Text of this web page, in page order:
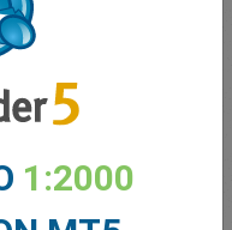
1:2000